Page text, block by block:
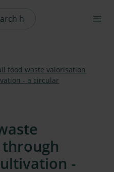
food waste valorisation
- a circular
-